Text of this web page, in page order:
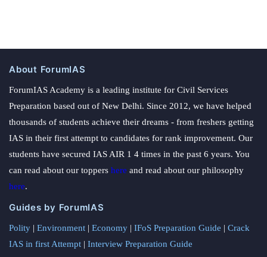
About ForumIAS
ForumIAS Academy is a leading institute for Civil Services
Preparation based out of New Delhi. Since 2012, we have helped
thousands of students achieve their dreams - from freshers getting
IAS in their first attempt to candidates for rank improvement. Our
students have secured IAS AIR 1 4 times in the past 6 years. You
can read about our toppers here and read about our philosophy
here.
Guides by ForumIAS
Polity | Environment | Economy | IFoS Preparation Guide | Crack
IAS in first Attempt | Interview Preparation Guide